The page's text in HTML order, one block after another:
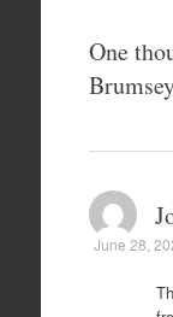
One
June 28,